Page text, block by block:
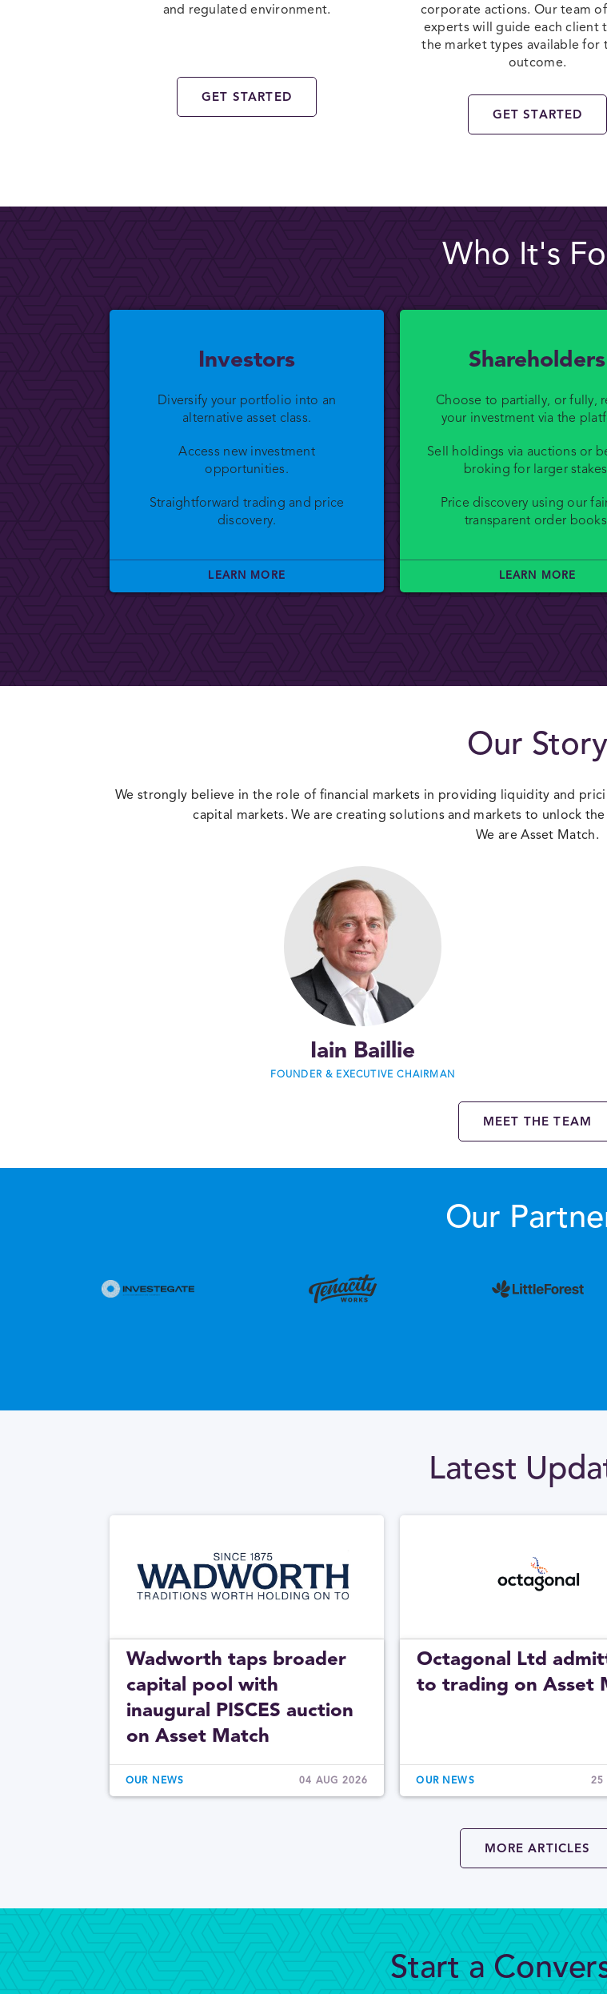
and regulated environment.
GET STARTED
corporate actions. Our team
experts will guide each client
the market types available for
outcome.
GET STARTED
Who It's
Investors
Diversify your portfolio into an
alternative asset class.
Access new investment
opportunities.
Straightforward trading and price
discovery.
LEARN MORE
Shareholders
Choose to partially, or fully,
your investment via the
Sell holdings via auctions or
broking for larger
Price discovery using our
transparent order
LEARN MORE
Our Story
We strongly believe in the role of financial markets in providing liquidity and
capital markets. We are creating solutions and markets to unlock
We are Asset Match.
Iain Baillie
FOUNDER & EXECUTIVE CHAIRMAN
MEET THE TEAM
Our
Latest
Wadworth taps broader
capital pool with
inaugural PISCES auction
on Asset Match
OUR NEWS 04 AUG 2026
Octagonal Ltd
to trading on Asset
OUR NEWS 25
MORE ARTICLES
Start a